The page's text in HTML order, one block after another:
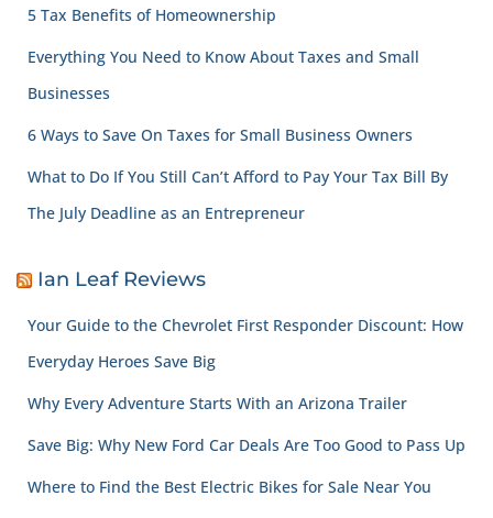
5 Tax Benefits of Homeownership
Everything You Need to Know About Taxes and Small
Businesses
6 Ways to Save On Taxes for Small Business Owners
What to Do If You Still Can’t Afford to Pay Your Tax Bill By
The July Deadline as an Entrepreneur
Ian Leaf Reviews
Your Guide to the Chevrolet First Responder Discount: How
Everyday Heroes Save Big
Why Every Adventure Starts With an Arizona Trailer
Save Big: Why New Ford Car Deals Are Too Good to Pass Up
Where to Find the Best Electric Bikes for Sale Near You